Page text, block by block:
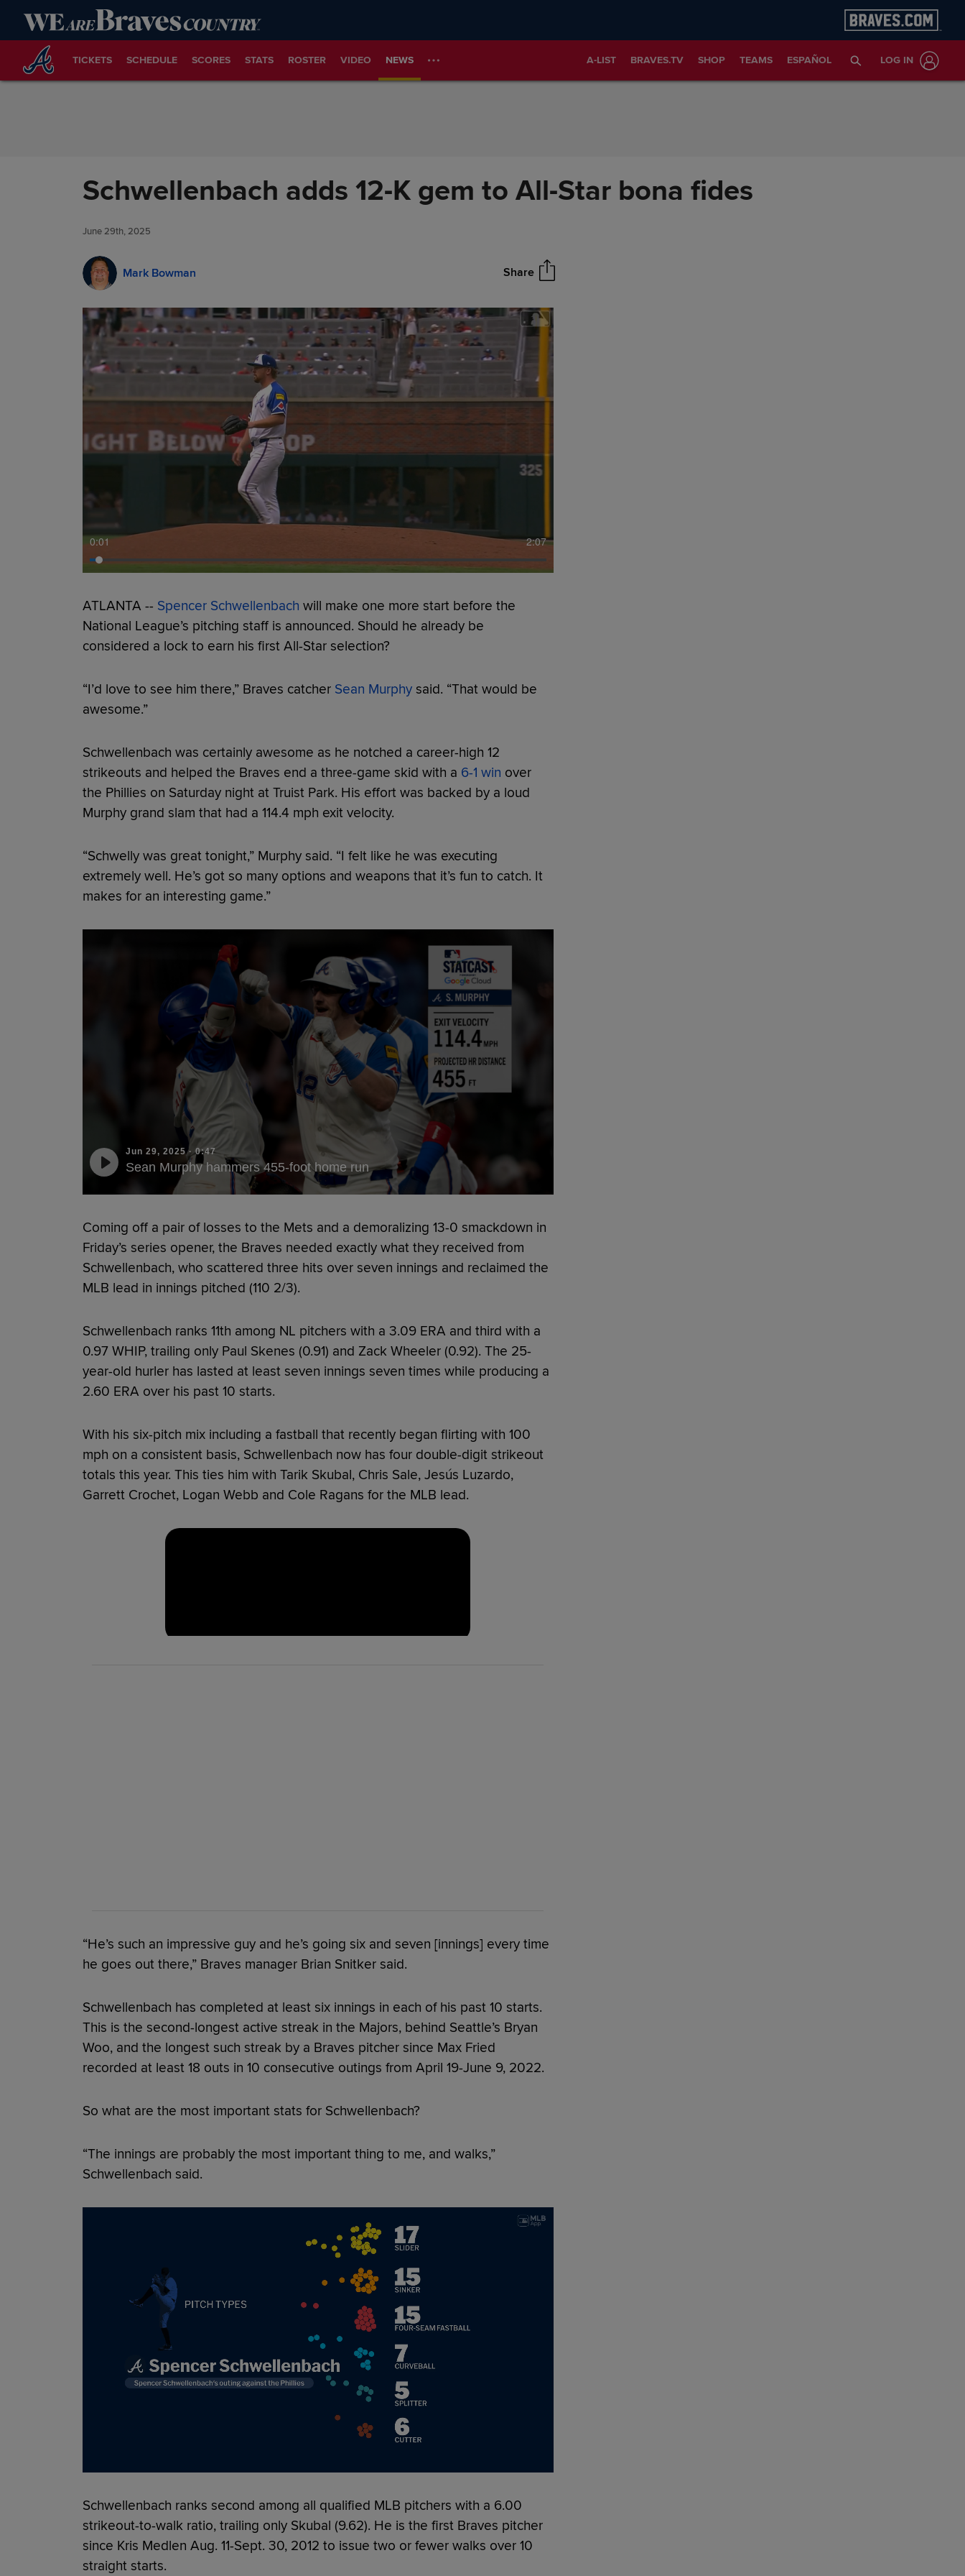
Skip to Content
TICKETS SCHEDULE SCORES STATS ROSTER VIDEO NEWS A-LIST BRAVES.TV SHOP TEAMS ESPAÑOL LOG IN
Schwellenbach adds 12-K gem to All-Star bona fides
June 29th, 2025
Mark Bowman Share
0:01 2:07
ATLANTA -- Spencer Schwellenbach will make one more start before the
National League’s pitching staff is announced. Should he already be
considered a lock to earn his first All-Star selection?
“I’d love to see him there,” Braves catcher Sean Murphysaid. “That would be
awesome.”
Schwellenbach was certainly awesome as he notched a career-high 12
strikeouts and helped the Braves end a three-game skid with a 6-1 win over
the Phillies on Saturday night at Truist Park. His effort was backed by a loud
Murphy grand slam that had a 114.4 mph exit velocity.
“Schwelly was great tonight,” Murphy said. “I felt like he was executing
extremely well. He’s got so many options and weapons that it’s fun to catch. It
makes for an interesting game.”
Jun 29, 2025·0:47
Sean Murphy hammers 455-foot home run
Coming off a pair of losses to the Mets and a demoralizing 13-0 smackdown in
Friday’s series opener, the Braves needed exactly what they received from
Schwellenbach, who scattered three hits over seven innings and reclaimed the
MLB lead in innings pitched (110 2/3).
Schwellenbach ranks 11th among NL pitchers with a 3.09 ERA and third with a
0.97 WHIP, trailing only Paul Skenes (0.91) and Zack Wheeler (0.92). The 25-
year-old hurler has lasted at least seven innings seven times while producing a
2.60 ERA over his past 10 starts.
With his six-pitch mix including a fastball that recently began flirting with 100
mph on a consistent basis, Schwellenbach now has four double-digit strikeout
totals this year. This ties him with Tarik Skubal, Chris Sale, Jesús Luzardo,
Garrett Crochet, Logan Webb and Cole Ragans for the MLB lead.
“He’s such an impressive guy and he’s going six and seven [innings] every time
he goes out there,” Braves manager Brian Snitker said.
Schwellenbach has completed at least six innings in each of his past 10 starts.
This is the second-longest active streak in the Majors, behind Seattle’s Bryan
Woo, and the longest such streak by a Braves pitcher since Max Fried
recorded at least 18 outs in 10 consecutive outings from April 19-June 9, 2022.
So what are the most important stats for Schwellenbach?
“The innings are probably the most important thing to me, and walks,”
Schwellenbach said.
Schwellenbach ranks second among all qualified MLB pitchers with a 6.00
strikeout-to-walk ratio, trailing only Skubal (9.62). He is the first Braves pitcher
since Kris Medlen Aug. 11-Sept. 30, 2012 to issue two or fewer walks over 10
straight starts.